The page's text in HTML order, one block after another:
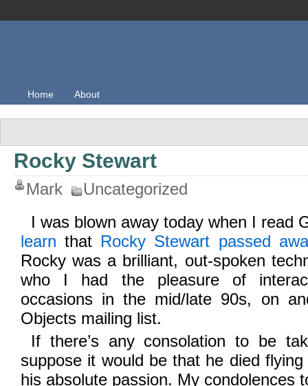
Home About
Rocky Stewart
Mark
Uncategorized
I was blown away today when I read
learn that Rocky Stewart passed
Rocky was a brilliant, out-spoken
who I had the pleasure of
occasions in the mid/late 90s, on
Objects mailing list.
If there’s any consolation to be
suppose it would be that he died
his absolute passion. My condolences